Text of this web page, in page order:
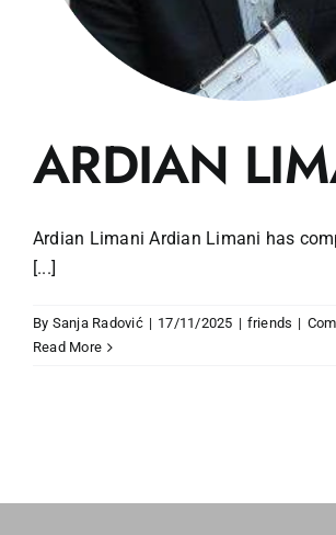
ARDIAN
Ardian Limani Ardian Limani has
[...]
By Sanja Radović | 17/11/2025 | friends |
Read More